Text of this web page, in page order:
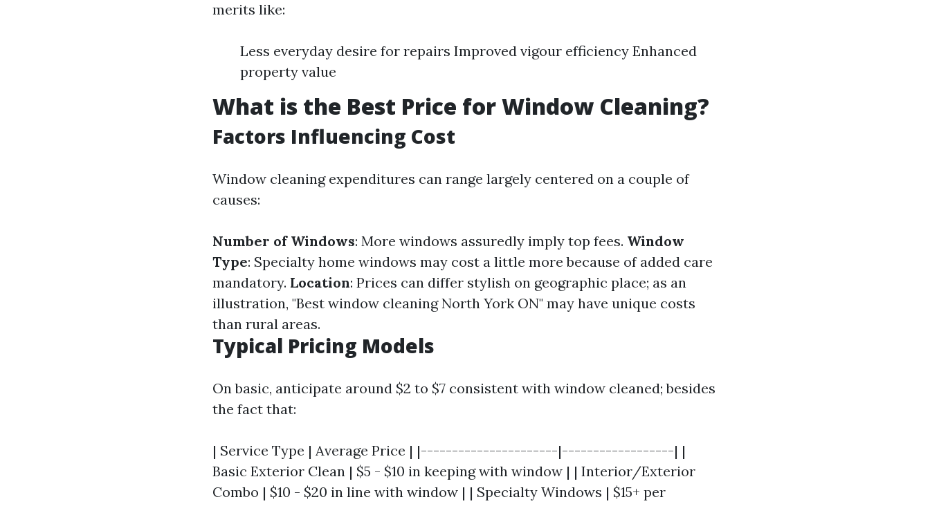
merits like:
Less everyday desire for repairs Improved vigour efficiency Enhanced
property value
What is the Best Price for Window Cleaning?
Factors Influencing Cost
Window cleaning expenditures can range largely centered on a couple of
causes:
Number of Windows: More windows assuredly imply top fees. Window
Type: Specialty home windows may cost a little more because of added care
mandatory. Location: Prices can differ stylish on geographic place; as an
illustration, "Best window cleaning North York ON" may have unique costs
than rural areas.
Typical Pricing Models
On basic, anticipate around $2 to $7 consistent with window cleaned; besides
the fact that:
| Service Type | Average Price | |----------------------|------------------| |
Basic Exterior Clean | $5 - $10 in keeping with window | | Interior/Exterior
Combo | $10 - $20 in line with window | | Specialty Windows | $15+ per